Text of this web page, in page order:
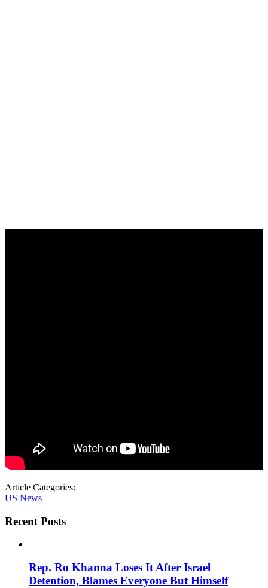
Article Categories:
US News
Recent Posts
Rep. Ro Khanna Loses It After Israel
Detention, Blames Everyone But Himself